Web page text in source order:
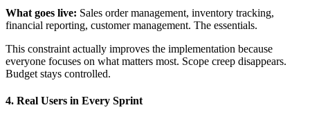
What goes live: Sales order management, inventory tracking,
financial reporting, customer management. The essentials.
This constraint actually improves the implementation because
everyone focuses on what matters most. Scope creep disappears.
Budget stays controlled.
4. Real Users in Every Sprint